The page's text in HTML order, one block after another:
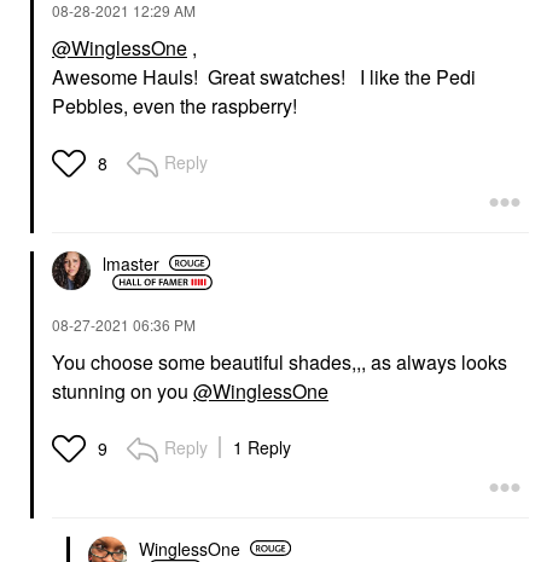
‎08-28-2021 12:29 AM
@WinglessOne ,
Awesome Hauls! Great swatches! I like the Pedi
Pebbles, even the raspberry!
8 Reply
lmaster
‎08-27-2021 06:36 PM
You choose some beautiful shades,,, as always looks
stunning on you @WinglessOne
9 Reply 1 Reply
WinglessOne